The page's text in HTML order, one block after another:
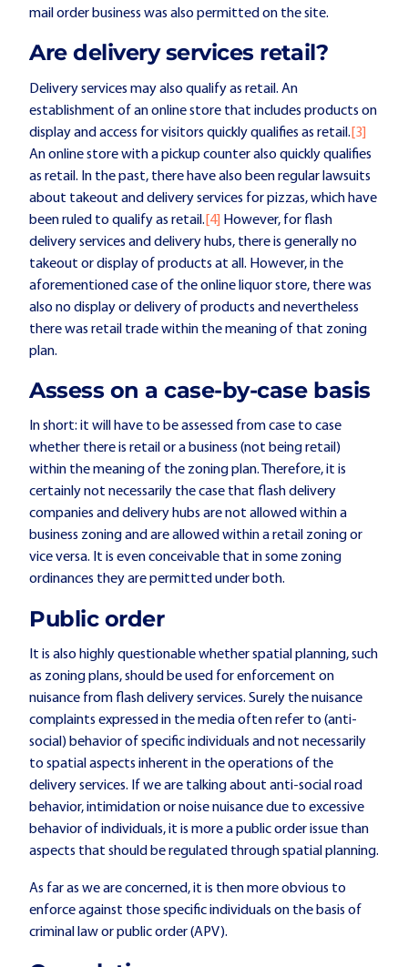
mail order business was also permitted on the site.
Are delivery services retail?
Delivery services may also qualify as retail. An
establishment of an online store that includes products on
display and access for visitors quickly qualifies as retail. [3]
An online store with a pickup counter also quickly qualifies
as retail. In the past, there have also been regular lawsuits
about takeout and delivery services for pizzas, which have
been ruled to qualify as retail. [4] However, for flash
delivery services and delivery hubs, there is generally no
takeout or display of products at all. However, in the
aforementioned case of the online liquor store, there was
also no display or delivery of products and nevertheless
there was retail trade within the meaning of that zoning
plan.
Assess on a case-by-case basis
In short: it will have to be assessed from case to case
whether there is retail or a business (not being retail)
within the meaning of the zoning plan. Therefore, it is
certainly not necessarily the case that flash delivery
companies and delivery hubs are not allowed within a
business zoning and are allowed within a retail zoning or
vice versa. It is even conceivable that in some zoning
ordinances they are permitted under both.
Public order
It is also highly questionable whether spatial planning, such
as zoning plans, should be used for enforcement on
nuisance from flash delivery services. Surely the nuisance
complaints expressed in the media often refer to (anti-
social) behavior of specific individuals and not necessarily
to spatial aspects inherent in the operations of the
delivery services. If we are talking about anti-social road
behavior, intimidation or noise nuisance due to excessive
behavior of individuals, it is more a public order issue than
aspects that should be regulated through spatial planning.
As far as we are concerned, it is then more obvious to
enforce against those specific individuals on the basis of
criminal law or public order (APV).